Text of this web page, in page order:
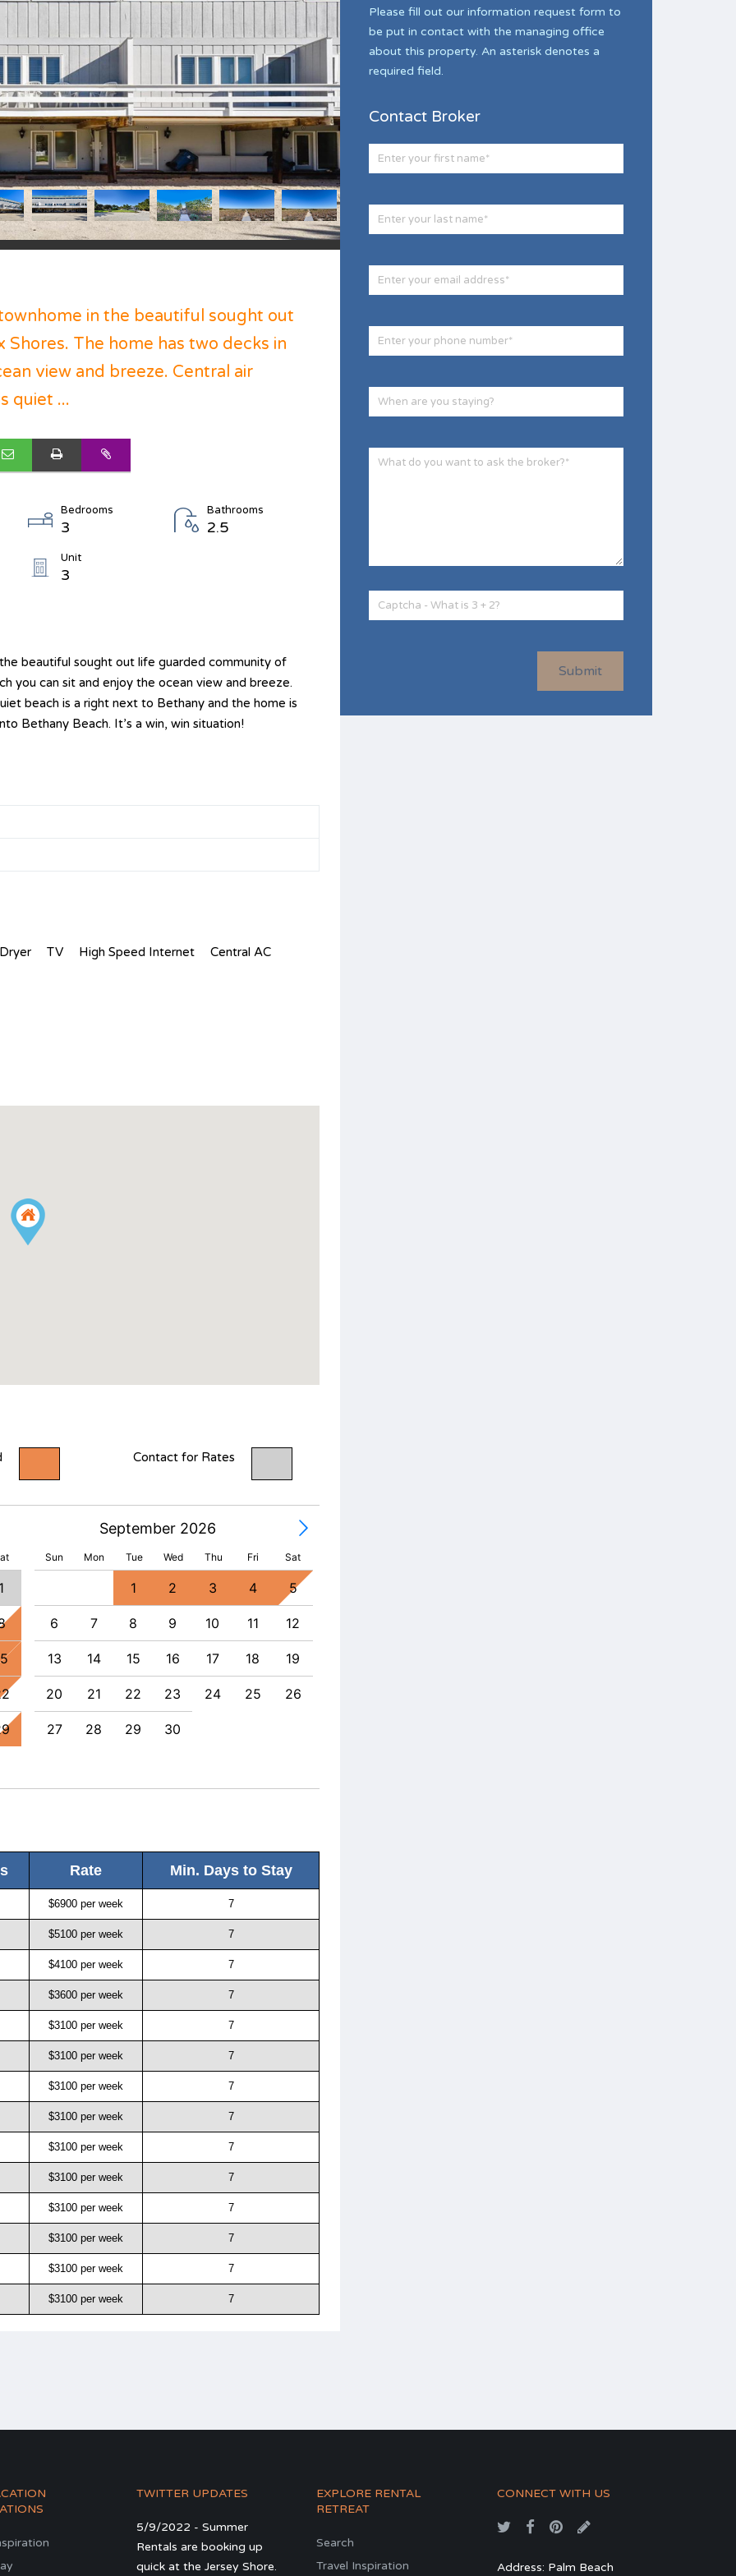
in the beautiful sought out
The home has two decks in
view and breeze. Central air
quiet ...
Bedrooms
3
Bathrooms
2.5
Unit
3
beautiful sought out life guarded community of
you can sit and enjoy the ocean view and breeze.
beach is a right next to Bethany and the home is
Bethany Beach. It’s a win, win situation!
Dryer TV High Speed Internet Central AC
Contact for Rates
September 2026
Sun Mon Tue Wed Thu Fri Sat
1 1 2 3 4 5
6 7 8 9 10 11 12
13 14 15 16 17 18 19
20 21 22 23 24 25 26
27 28 29 30
Rate Min. Days to Stay
$6900 per week 7
$5100 per week 7
$4100 per week 7
$3600 per week 7
$3100 per week 7
$3100 per week 7
$3100 per week 7
$3100 per week 7
$3100 per week 7
$3100 per week 7
$3100 per week 7
$3100 per week 7
$3100 per week 7
$3100 per week 7
Please fill out our information request form to
be put in contact with the managing office
about this property. An asterisk denotes a
required field.
Contact Broker
Submit
TWITTER UPDATES
5/9/2022 - Summer
Rentals are booking up
quick at the Jersey Shore.
EXPLORE RENTAL
RETREAT
Search
Travel Inspiration
CONNECT WITH US
Address: Palm Beach